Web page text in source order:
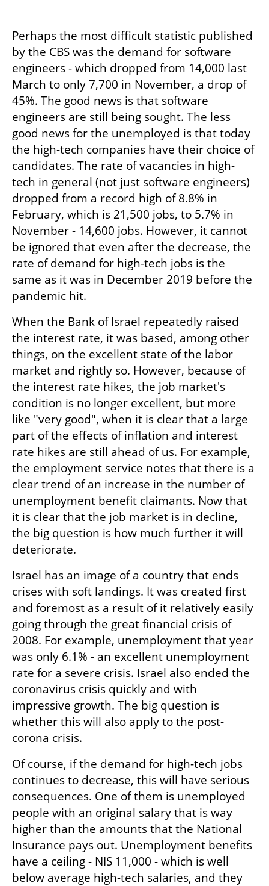
Perhaps the most difficult statistic published
by the CBS was the demand for software
engineers - which dropped from 14,000 last
March to only 7,700 in November, a drop of
45%. The good news is that software
engineers are still being sought. The less
good news for the unemployed is that today
the high-tech companies have their choice of
candidates. The rate of vacancies in high-
tech in general (not just software engineers)
dropped from a record high of 8.8% in
February, which is 21,500 jobs, to 5.7% in
November - 14,600 jobs. However, it cannot
be ignored that even after the decrease, the
rate of demand for high-tech jobs is the
same as it was in December 2019 before the
pandemic hit.
When the Bank of Israel repeatedly raised
the interest rate, it was based, among other
things, on the excellent state of the labor
market and rightly so. However, because of
the interest rate hikes, the job market's
condition is no longer excellent, but more
like "very good", when it is clear that a large
part of the effects of inflation and interest
rate hikes are still ahead of us. For example,
the employment service notes that there is a
clear trend of an increase in the number of
unemployment benefit claimants. Now that
it is clear that the job market is in decline,
the big question is how much further it will
deteriorate.
Israel has an image of a country that ends
crises with soft landings. It was created first
and foremost as a result of it relatively easily
going through the great financial crisis of
2008. For example, unemployment that year
was only 6.1% - an excellent unemployment
rate for a severe crisis. Israel also ended the
coronavirus crisis quickly and with
impressive growth. The big question is
whether this will also apply to the post-
corona crisis.
Of course, if the demand for high-tech jobs
continues to decrease, this will have serious
consequences. One of them is unemployed
people with an original salary that is way
higher than the amounts that the National
Insurance pays out. Unemployment benefits
have a ceiling - NIS 11,000 - which is well
below average high-tech salaries, and they